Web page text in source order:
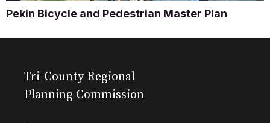
Pekin Bicycle and Pedestrian Master Plan
Tri-County Regional
Planning Commission